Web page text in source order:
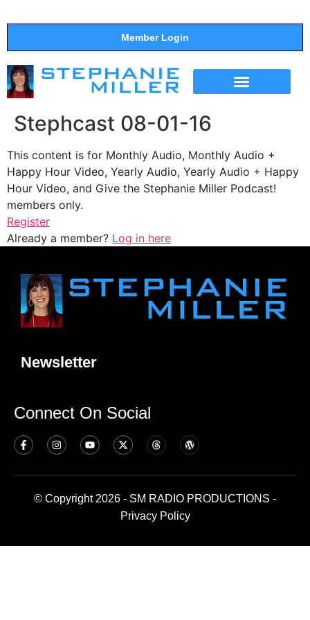
Member Login
Stephcast 08-01-16
This content is for Monthly Audio, Monthly Audio +
Happy Hour Video, Yearly Audio, Yearly Audio + Happy
Hour Video, and Give the Stephanie Miller Podcast!
members only.
Register
Already a member? Log in here
Newsletter
Connect On Social
© Copyright 2026 - SM RADIO PRODUCTIONS -
Privacy Policy